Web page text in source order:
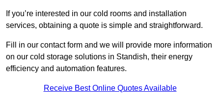
If you’re interested in our cold rooms and installation
services, obtaining a quote is simple and straightforward.
Fill in our contact form and we will provide more information
on our cold storage solutions in Standish, their energy
efficiency and automation features.
Receive Best Online Quotes Available